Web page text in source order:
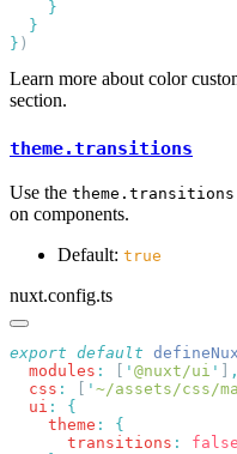
}
Learn more about color
section.
theme.transitions
Use the theme.transitions
on components.
Default: true
nuxt.config.ts
export default
  modules
: ' @nuxt/ui '
  css
: ' ~/assets/css/
  ui
:
    theme
:
      transitions
: